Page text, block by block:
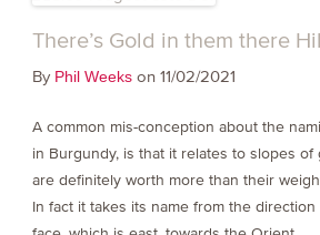
Seasonal Upcycling – how to use your old
There’s Gold in them there
By Phil Weekson 11/02/2021
A common mis-conception about the
in Burgundy, is that it relates to slopes of
are definitely worth more than their
In fact it takes its name from the